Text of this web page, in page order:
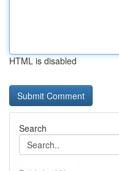
HTML is disabled
Search